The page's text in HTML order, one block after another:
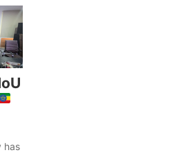
has